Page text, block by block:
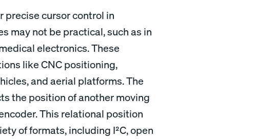
precise cursor control in
may not be practical, such as in
electronics. These
like CNC positioning,
and aerial platforms. The
the position of another moving
This relational position
of formats, including I²C, open